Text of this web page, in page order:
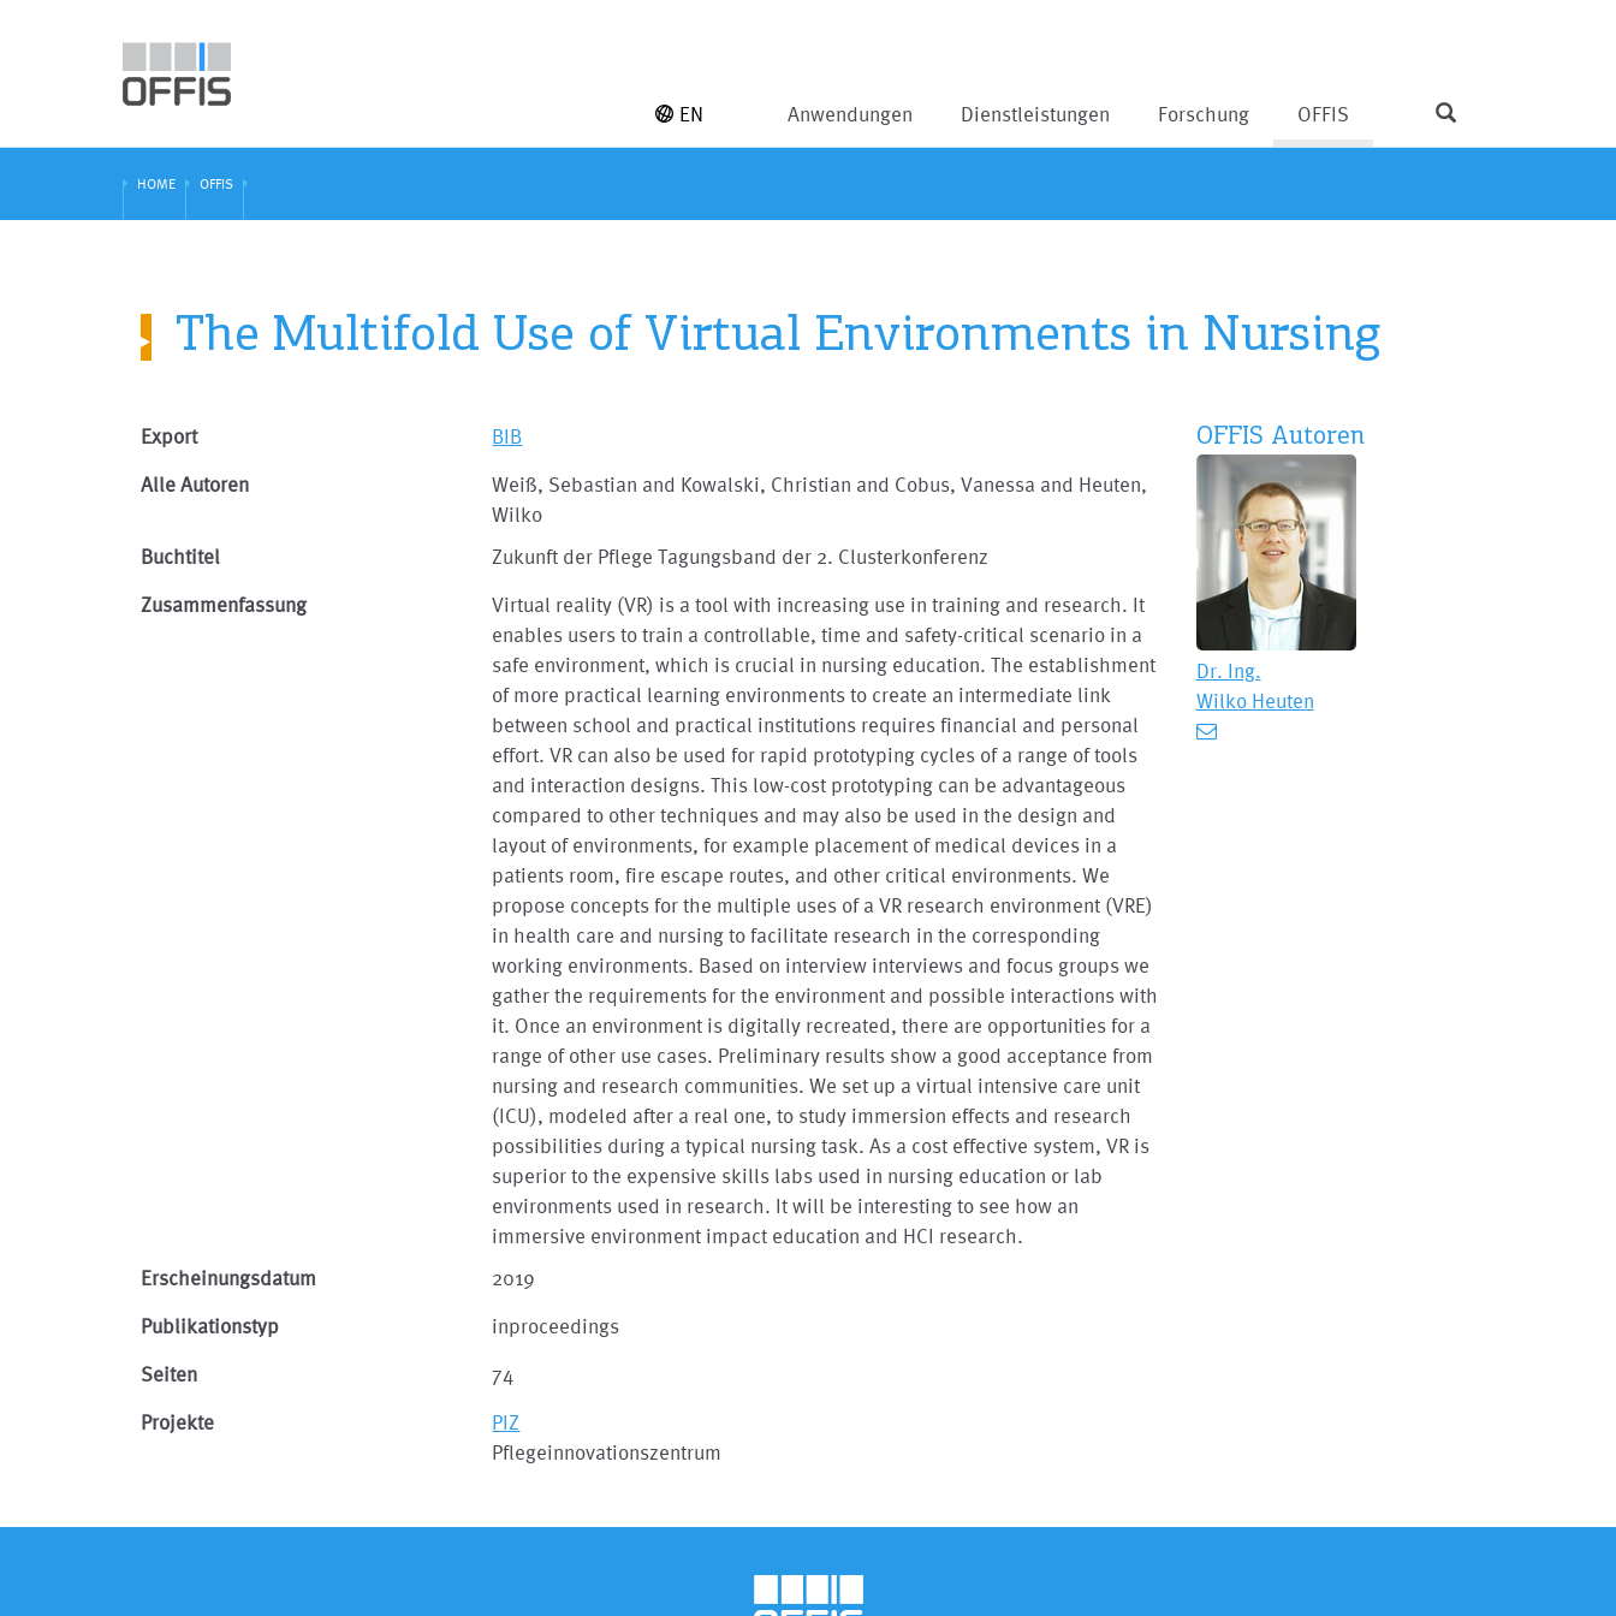
Anwendungen Dienstleistungen Forschung OFFIS
EN
HOME OFFIS
The Multifold Use of Virtual Environments in Nursing
Export BIB
Alle Autoren
Weiß, Sebastian and Kowalski, Christian and Cobus, Vanessa and Heuten,
Wilko
Buchtitel
Zukunft der Pflege Tagungsband der 2. Clusterkonferenz
Zusammenfassung
Virtual reality (VR) is a tool with increasing use in training and research. It
enables users to train a controllable, time and safety-critical scenario in a
safe environment, which is crucial in nursing education. The establishment
of more practical learning environments to create an intermediate link
between school and practical institutions requires financial and personal
effort. VR can also be used for rapid prototyping cycles of a range of tools
and interaction designs. This low-cost prototyping can be advantageous
compared to other techniques and may also be used in the design and
layout of environments, for example placement of medical devices in a
patients room, fire escape routes, and other critical environments. We
propose concepts for the multiple uses of a VR research environment (VRE)
in health care and nursing to facilitate research in the corresponding
working environments. Based on interview interviews and focus groups we
gather the requirements for the environment and possible interactions with
it. Once an environment is digitally recreated, there are opportunities for a
range of other use cases. Preliminary results show a good acceptance from
nursing and research communities. We set up a virtual intensive care unit
(ICU), modeled after a real one, to study immersion effects and research
possibilities during a typical nursing task. As a cost effective system, VR is
superior to the expensive skills labs used in nursing education or lab
environments used in research. It will be interesting to see how an
immersive environment impact education and HCI research.
Erscheinungsdatum
2019
Publikationstyp inproceedings
Seiten 74
Projekte
PIZ
Pflegeinnovationszentrum
OFFIS Autoren
Dr. Ing.
Wilko Heuten